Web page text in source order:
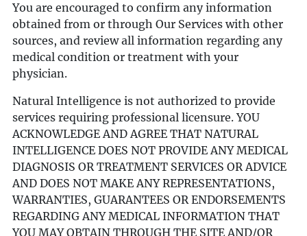
You are encouraged to confirm any information
obtained from or through Our Services with other
sources, and review all information regarding any
medical condition or treatment with your
physician.
Natural Intelligence is not authorized to provide
services requiring professional licensure. YOU
ACKNOWLEDGE AND AGREE THAT NATURAL
INTELLIGENCE DOES NOT PROVIDE ANY MEDICAL
DIAGNOSIS OR TREATMENT SERVICES OR ADVICE
AND DOES NOT MAKE ANY REPRESENTATIONS,
WARRANTIES, GUARANTEES OR ENDORSEMENTS
REGARDING ANY MEDICAL INFORMATION THAT
YOU MAY OBTAIN THROUGH THE SITE AND/OR